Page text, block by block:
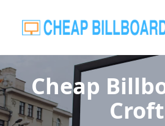
Cheap
Croft